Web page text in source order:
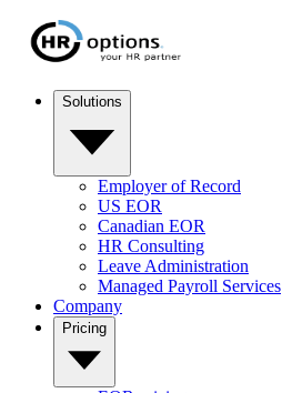
Solutions
Employer of Record
US EOR
Canadian EOR
HR Consulting
Leave Administration
Managed Payroll Services
Company
Pricing